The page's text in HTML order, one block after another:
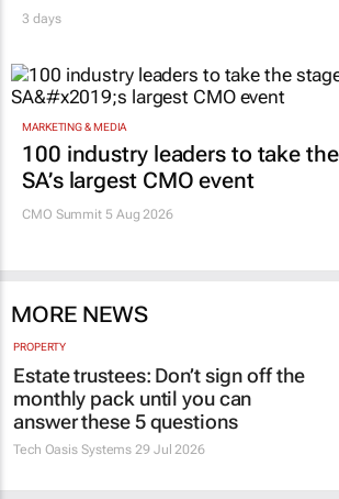
3 days
MARKETING & MEDIA
100 industry leaders to take
SA’s largest CMO event
CMO Summit 5 Aug 2026
MORE NEWS
PROPERTY
Estate trustees: Don’t sign off the
monthly pack until you can
answer these 5 questions
Tech Oasis Systems 29 Jul 2026